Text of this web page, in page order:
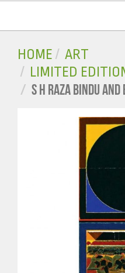
HOME
ART
LIMITED
S H RAZA BINDU AND